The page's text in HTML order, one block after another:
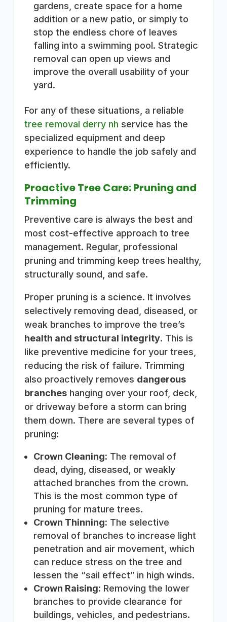
gardens, create space for a home
addition or a new patio, or simply to
stop the endless chore of leaves
falling into a swimming pool. Strategic
removal can open up views and
improve the overall usability of your
yard.
For any of these situations, a reliable
tree removal derry nh service has the
specialized equipment and deep
experience to handle the job safely and
efficiently.
Proactive Tree Care: Pruning and
Trimming
Preventive care is always the best and
most cost-effective approach to tree
management. Regular, professional
pruning and trimming keep trees healthy,
structurally sound, and safe.
Proper pruning is a science. It involves
selectively removing dead, diseased, or
weak branches to improve the tree’s
health and structural integrity. This is
like preventive medicine for your trees,
reducing the risk of failure. Trimming
also proactively removes dangerous
brancheshanging over your roof, deck,
or driveway before a storm can bring
them down. There are several types of
pruning:
Crown Cleaning: The removal of
dead, dying, diseased, or weakly
attached branches from the crown.
This is the most common type of
pruning for mature trees.
Crown Thinning: The selective
removal of branches to increase light
penetration and air movement, which
can reduce stress on the tree and
lessen the “sail effect” in high winds.
Crown Raising: Removing the lower
branches to provide clearance for
buildings, vehicles, and pedestrians.